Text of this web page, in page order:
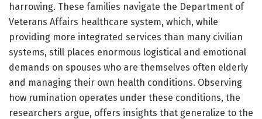
harrowing. These families navigate the Department of
Veterans Affairs healthcare system, which, while
providing more integrated services than many civilian
systems, still places enormous logistical and emotional
demands on spouses who are themselves often elderly
and managing their own health conditions. Observing
how rumination operates under these conditions, the
researchers argue, offers insights that generalize to the